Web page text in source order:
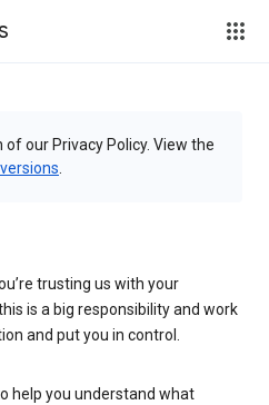
our Privacy Policy. View the
trusting us with your
is a big responsibility and work
and put you in control.
help you understand what